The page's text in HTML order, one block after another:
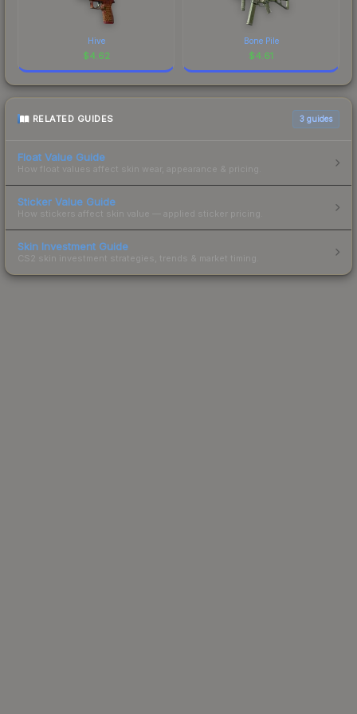
Hive
$4.62
Bone Pile
$4.61
RELATED GUIDES 3 guides
Float Value Guide
How float values affect skin wear, appearance & pricing.
Sticker Value Guide
How stickers affect skin value — applied sticker pricing.
Skin Investment Guide
CS2 skin investment strategies, trends & market timing.